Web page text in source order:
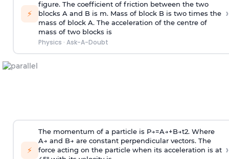
⚡
figure. The coefficient of friction between the two
blocks A and B is m. Mass of block B is two times the
mass of block A. The acceleration of the centre of
mass of two blocks is
Physics · Ask-A-Doubt
›
⚡
The momentum of a particle is P→=A→+B→t2. Where
A→ and B→ are constant perpendicular vectors. The
force acting on the particle when its acceleration is at ›